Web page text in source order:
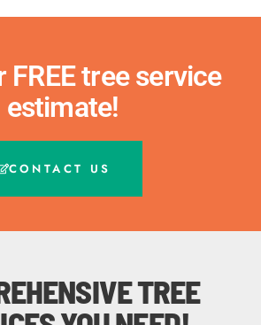
FREE tree service
estimate!
CONTACT US
TREE